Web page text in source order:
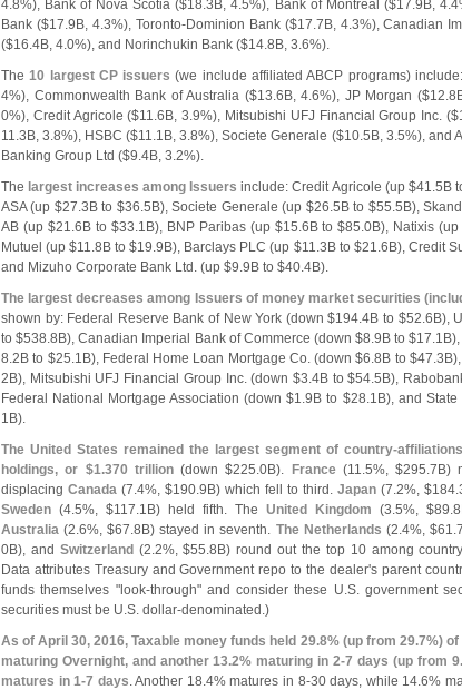
4.8%), Bank of Nova Scotia ($18.3B, 4.5%), Bank of Montreal ($17.9B, 4.
Bank ($17.9B, 4.3%), Toronto-Dominion Bank ($17.7B, 4.3%), Canadian
($16.4B, 4.0%), and Norinchukin Bank ($14.8B, 3.6%).
The10 largest CP issuers (we include affiliated ABCP programs)
4%), Commonwealth Bank of Australia ($13.6B, 4.6%), JP Morgan ($12.
0%), Credit Agricole ($11.6B, 3.9%), Mitsubishi UFJ Financial Group Inc. ($
11.3B, 3.8%), HSBC ($11.1B, 3.8%), Societe Generale ($10.5B, 3.5%), and
Banking Group Ltd ($9.4B, 3.2%).
The largest increases among Issuers include: Credit Agricole (up $41.5B
ASA (up $27.3B to $36.5B), Societe Generale (up $26.5B to $55.5B),
AB (up $21.6B to $33.1B), BNP Paribas (up $15.6B to $85.0B), Natixis (up
Mutuel (up $11.8B to $19.9B), Barclays PLC (up $11.3B to $21.6B), Credit
and Mizuho Corporate Bank Ltd. (up $9.9B to $40.4B).
The largest decreases among Issuers of money market securities (
shown by: Federal Reserve Bank of New York (down $194.4B to $52.6B),
to $538.8B), Canadian Imperial Bank of Commerce (down $8.9B to $17.
8.2B to $25.1B), Federal Home Loan Mortgage Co. (down $6.8B to $47.
2B), Mitsubishi UFJ Financial Group Inc. (down $3.4B to $54.5B),
Federal National Mortgage Association (down $1.9B to $28.1B), and State
1B).
The United States remained the largest segment of country-
holdings, or $1.370 trillion(down $225.0B). France(11.5%, $295.7B)
displacing Canada (7.4%, $190.9B) which fell to third. Japan (7.2%, $184.
Sweden (4.5%, $117.1B) held fifth. The United Kingdom (3.5%, $89.
Australia (2.6%, $67.8B) stayed in seventh. The Netherlands (2.4%, $61.
0B), and Switzerland (2.2%, $55.8B) round out the top 10 among
Data attributes Treasury and Government repo to the dealer's parent
funds themselves "look-through" and consider these U.S. government
securities must be U.S. dollar-denominated.)
As of April 30, 2016, Taxable money funds held 29.8% (up from 29.7%)
maturing Overnight, and another 13.2% maturing in 2-7 days (up from 9.
matures in 1-7 days. Another 18.4% matures in 8-30 days, while 14.6%